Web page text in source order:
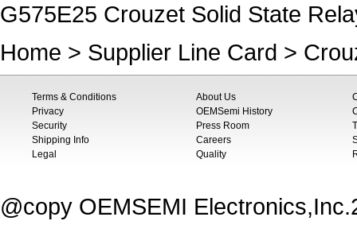
G575E25 Crouzet Solid State
Home > Supplier Line Card >
Terms & Conditions
Privacy
Security
Shipping Info
Legal
About Us
OEMSemi History
Press Room
Careers
Quality
@copy OEMSEMI